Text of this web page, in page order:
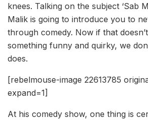
knees. Talking on the subject ‘Sab
Malik is going to introduce you to
through comedy. Now if that
something funny and quirky, we
does.
[rebelmouse-image 22613785
expand=1]
At his comedy show, one thing is